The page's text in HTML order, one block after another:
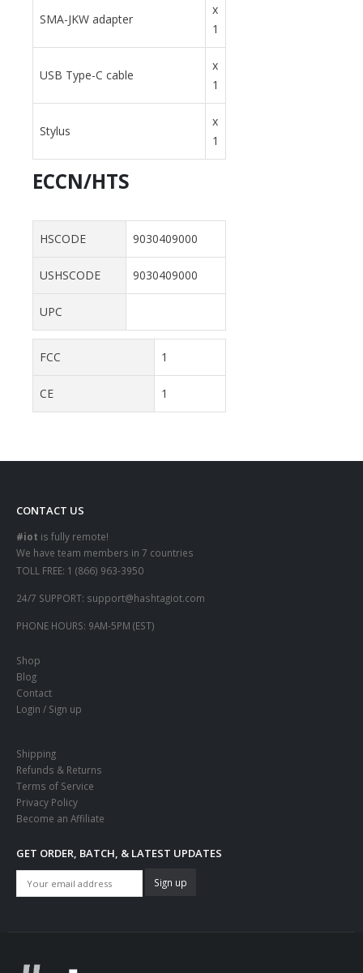
SMA-JKW adapter
x
1
USB Type-C cable
x
1
Stylus
x
1
ECCN/HTS
HSCODE 9030409000
USHSCODE 9030409000
UPC
FCC 1
CE 1
CONTACT US
#iot is fully remote!
We have team members in 7 countries
TOLL FREE: 1 (866) 963-3950
24/7 SUPPORT: support@hashtagiot.com
PHONE HOURS: 9AM-5PM (EST)
Shop
Blog
Contact
Login / Sign up
Shipping
Refunds & Returns
Terms of Service
Privacy Policy
Become an Affiliate
GET ORDER, BATCH, & LATEST UPDATES